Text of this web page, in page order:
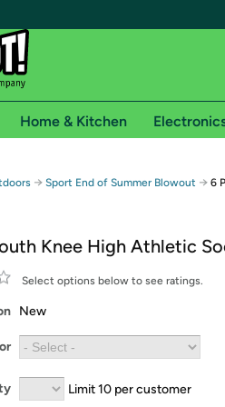
Free shipping for
Standard shipping on Woot! orders
Prime membership required. See
by logging in with Amazon or try a
Home & Kitchen
→ Sport End of Summer Blowout → 6
Knee High Athletic
Select options below to see ratings.
New
Limit 10 per customer